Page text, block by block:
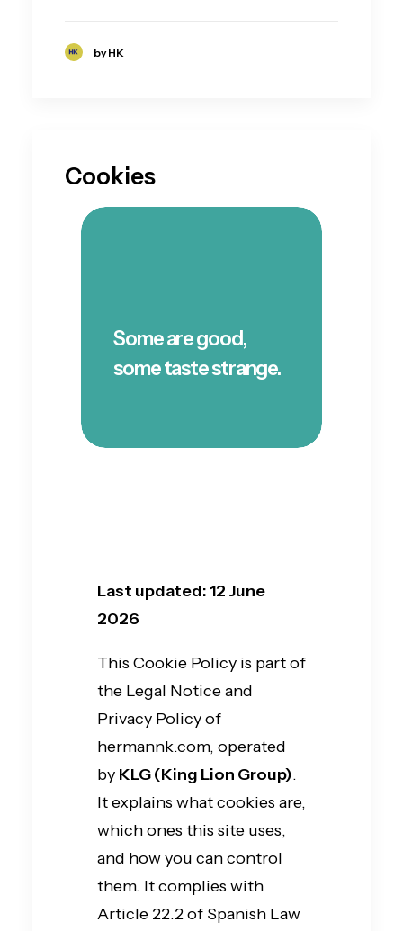
by HK
Cookies
Some are good,
some taste strange.
Last updated: 12 June
2026
This Cookie Policy is part of
the Legal Notice and
Privacy Policy of
hermannk.com, operated
by KLG (King Lion Group).
It explains what cookies are,
which ones this site uses,
and how you can control
them. It complies with
Article 22.2 of Spanish Law